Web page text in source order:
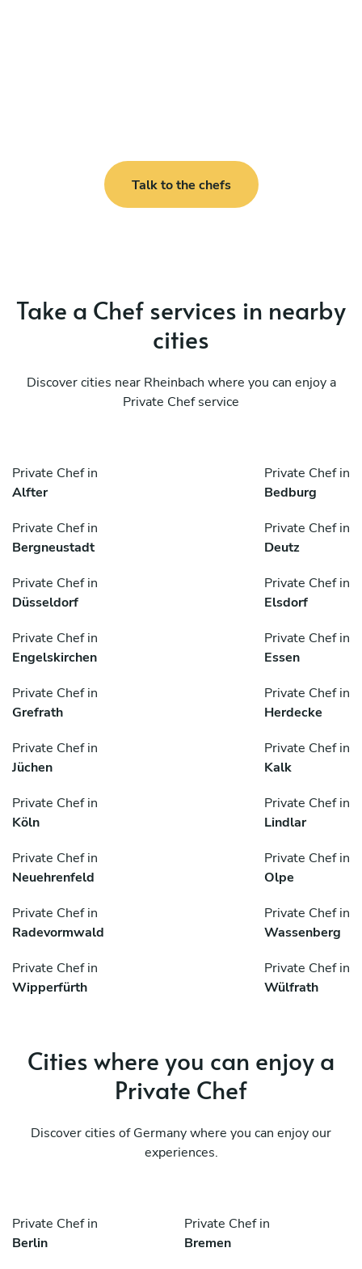
Talk to the chefs
Take a Chef services in nearby
cities
Discover cities near Rheinbach where you can enjoy a
Private Chef service
Private Chef in
Alfter
Private Chef in
Bedburg
Private Chef in
Bergneustadt
Private Chef in
Deutz
Private Chef in
Düsseldorf
Private Chef in
Elsdorf
Private Chef in
Engelskirchen
Private Chef in
Essen
Private Chef in
Grefrath
Private Chef in
Herdecke
Private Chef in
Jüchen
Private Chef in
Kalk
Private Chef in
Köln
Private Chef in
Lindlar
Private Chef in
Neuehrenfeld
Private Chef in
Olpe
Private Chef in
Radevormwald
Private Chef in
Wassenberg
Private Chef in
Wipperfürth
Private Chef in
Wülfrath
Cities where you can enjoy a
Private Chef
Discover cities of Germany where you can enjoy our
experiences.
Private Chef in
Berlin
Private Chef in
Bremen